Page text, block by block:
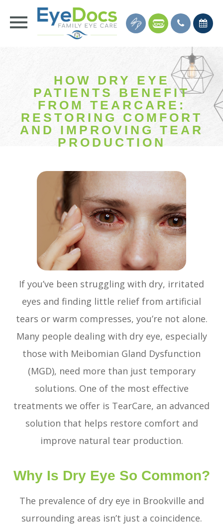
HOW DRY EYE
PATIENTS BENEFIT
FROM TEARCARE:
RESTORING COMFORT
AND IMPROVING TEAR
PRODUCTION
If you’ve been struggling with dry, irritated
eyes and finding little relief from artificial
tears or warm compresses, you’re not alone.
Many people dealing with dry eye, especially
those with Meibomian Gland Dysfunction
(MGD), need more than just temporary
solutions. One of the most effective
treatments we offer is TearCare, an advanced
solution that helps restore comfort and
improve natural tear production.
Why Is Dry Eye So Common?
The prevalence of dry eye in Brookville and
surrounding areas isn’t just a coincidence.